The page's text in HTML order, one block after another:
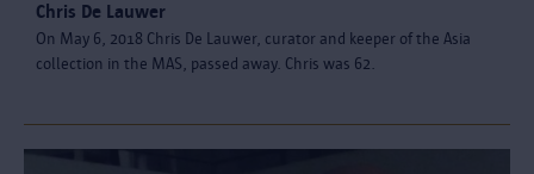
Chris De Lauwer
On May 6, 2018 Chris De Lauwer, curator and keeper of the Asia
collection in the MAS, passed away. Chris was 62.